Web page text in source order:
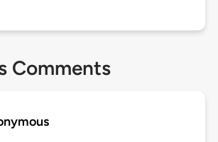
Comments